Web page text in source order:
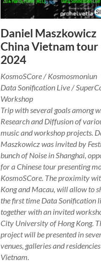
Daniel Maszkowicz
China Vietnam tour
2024
KosmoSCore / Kosmosmoniun
Data Sonification Live /
Workshop
Trip with several goals among
Research and Diffusion of
music and workshop projects.
Maszkowicz was invited by
bunch of Noise in Shanghai,
for a Chinese tour presenting
KosmoSCore. The proximity
Kong and Macau, will allow to
the first time Data Sonification
together with an invited
City University of Hong Kong.
project will be presented in
venues, galleries and
Vietnam.